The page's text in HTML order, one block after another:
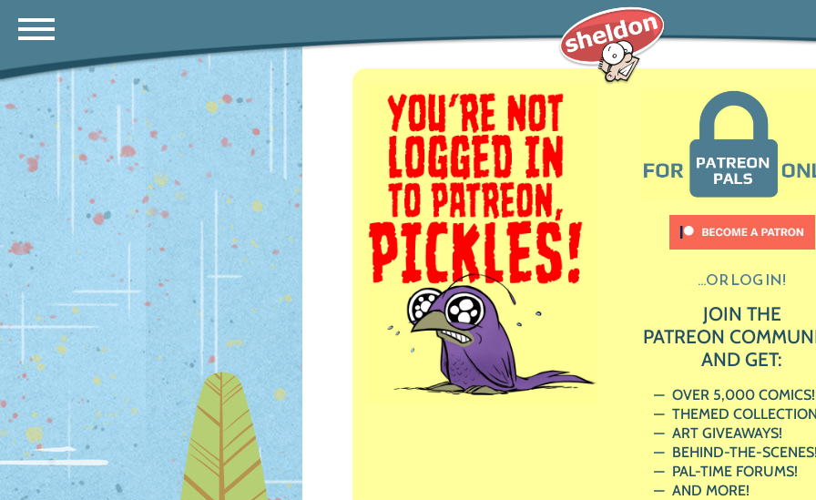
...OR LOG IN!
JOIN THE
PATREON
AND GET:
OVER 5,000 COMICS!
THEMED
ART GIVEAWAYS!
BEHIND-THE-
PAL-TIME FORUMS!
AND MORE!